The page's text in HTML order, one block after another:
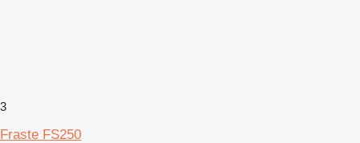
3
Fraste FS250